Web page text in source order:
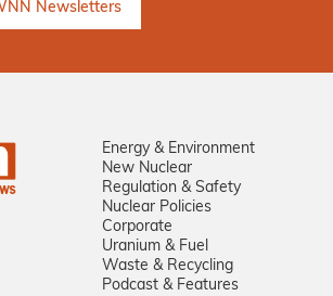
Energy & Environment
New Nuclear
Regulation & Safety
Nuclear Policies
Corporate
Uranium & Fuel
Waste & Recycling
Podcast & Features